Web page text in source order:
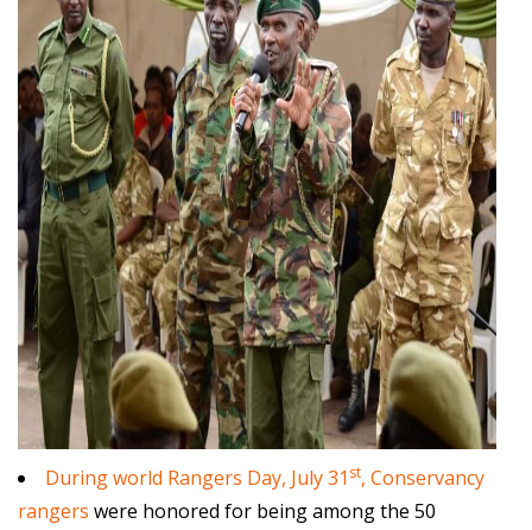
During world Rangers Day, July 31 st, Conservancy
rangers were honored for being among the 50